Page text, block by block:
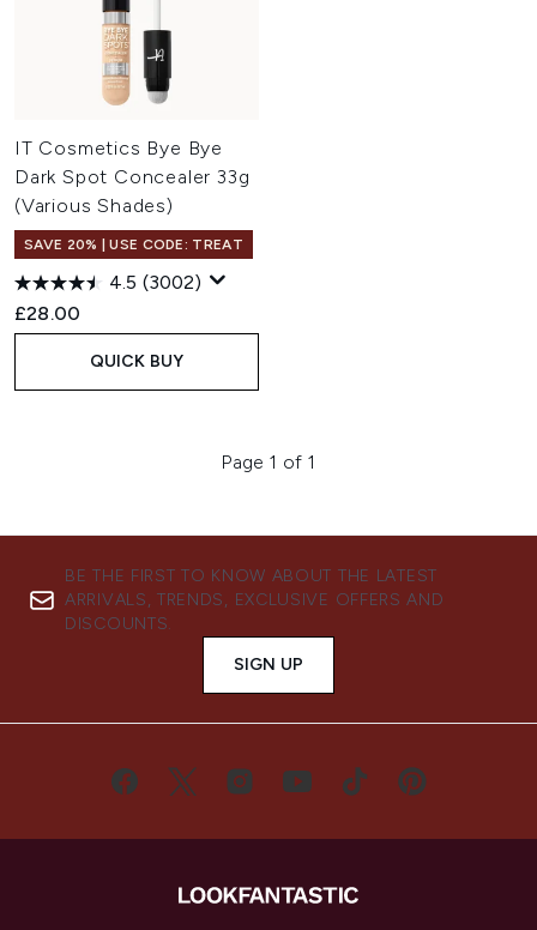
IT Cosmetics Bye Bye
Dark Spot Concealer 33g
(Various Shades)
SAVE 20% | USE CODE: TREAT
4.5 (3002)
£28.00
QUICK BUY
Page 1 of 1
BE THE FIRST TO KNOW ABOUT THE LATEST
ARRIVALS, TRENDS, EXCLUSIVE OFFERS AND
DISCOUNTS.
SIGN UP